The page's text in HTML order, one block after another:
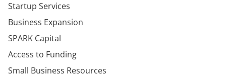
Startup Services
Business Expansion
SPARK Capital
Access to Funding
Small Business Resources